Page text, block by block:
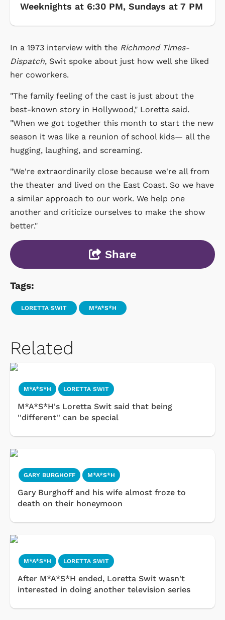
Weeknights at 6:30 PM, Sundays at 7 PM
In a 1973 interview with the Richmond Times-
Dispatch, Swit spoke about just how well she liked
her coworkers.
"The family feeling of the cast is just about the
best-known story in Hollywood," Loretta said.
"When we got together this month to start the new
season it was like a reunion of school kids— all the
hugging, laughing, and screaming.
"We're extraordinarily close because we're all from
the theater and lived on the East Coast. So we have
a similar approach to our work. We help one
another and criticize ourselves to make the show
better."
Share
Tags:
LORETTA SWIT M*A*S*H
Related
M*A*S*H LORETTA SWIT
M*A*S*H's Loretta Swit said that being
''different'' can be special
GARY BURGHOFF M*A*S*H
Gary Burghoff and his wife almost froze to
death on their honeymoon
M*A*S*H LORETTA SWIT
After M*A*S*H ended, Loretta Swit wasn't
interested in doing another television series